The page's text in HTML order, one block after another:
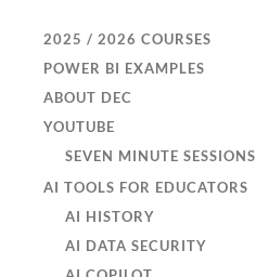
2025 / 2026 COURSES
POWER BI EXAMPLES
ABOUT DEC
YOUTUBE
SEVEN MINUTE SESSIONS
AI TOOLS FOR EDUCATORS
AI HISTORY
AI DATA SECURITY